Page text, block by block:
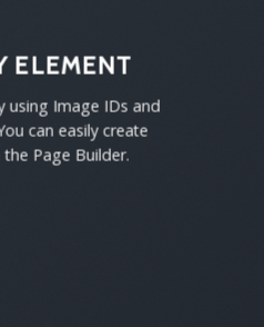
ELEMENT
using Image IDs and
can easily create
Page Builder.